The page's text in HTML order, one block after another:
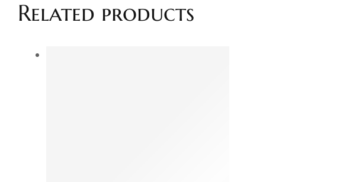
Related products